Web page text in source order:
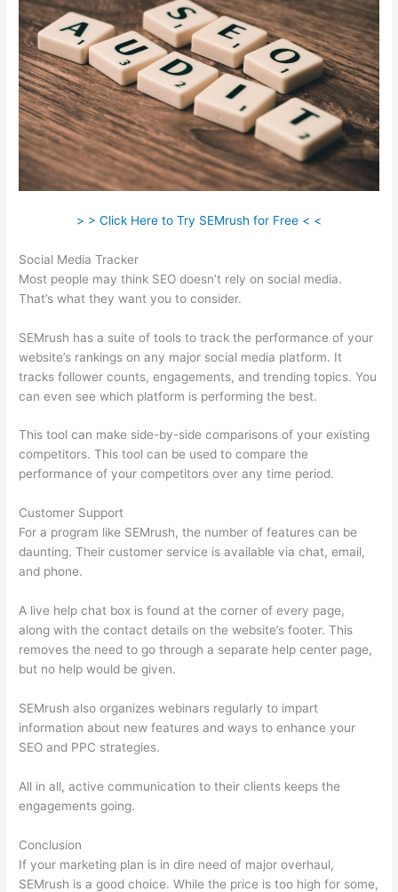
> > Click Here to Try SEMrush for Free < <
Social Media Tracker
Most people may think SEO doesn’t rely on social media.
That’s what they want you to consider.
SEMrush has a suite of tools to track the performance of your
website’s rankings on any major social media platform. It
tracks follower counts, engagements, and trending topics. You
can even see which platform is performing the best.
This tool can make side-by-side comparisons of your existing
competitors. This tool can be used to compare the
performance of your competitors over any time period.
Customer Support
For a program like SEMrush, the number of features can be
daunting. Their customer service is available via chat, email,
and phone.
A live help chat box is found at the corner of every page,
along with the contact details on the website’s footer. This
removes the need to go through a separate help center page,
but no help would be given.
SEMrush also organizes webinars regularly to impart
information about new features and ways to enhance your
SEO and PPC strategies.
All in all, active communication to their clients keeps the
engagements going.
Conclusion
If your marketing plan is in dire need of major overhaul,
SEMrush is a good choice. While the price is too high for some,